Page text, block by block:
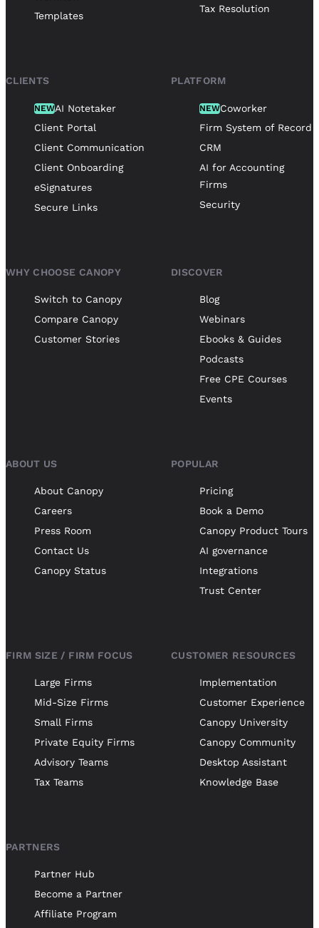
Templates
Tax Resolution
CLIENTS
NEWAI Notetaker
Client Portal
Client Communication
Client Onboarding
eSignatures
Secure Links
PLATFORM
NEWCoworker
Firm System of Record
CRM
AI for Accounting
Firms
Security
WHY CHOOSE CANOPY
Switch to Canopy
Compare Canopy
Customer Stories
DISCOVER
Blog
Webinars
Ebooks & Guides
Podcasts
Free CPE Courses
Events
ABOUT US
About Canopy
Careers
Press Room
Contact Us
Canopy Status
POPULAR
Pricing
Book a Demo
Canopy Product Tours
AI governance
Integrations
Trust Center
FIRM SIZE / FIRM FOCUS
Large Firms
Mid-Size Firms
Small Firms
Private Equity Firms
Advisory Teams
Tax Teams
CUSTOMER RESOURCES
Implementation
Customer Experience
Canopy University
Canopy Community
Desktop Assistant
Knowledge Base
PARTNERS
Partner Hub
Become a Partner
Affiliate Program